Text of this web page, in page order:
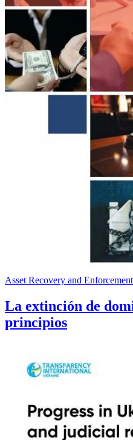
Asset Recovery and Enforcement
La extinción de
principios